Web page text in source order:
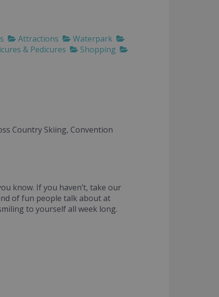
Attractions
Waterpark
& Pedicures
Shopping
Country Skiing, Convention
know. If you haven’t, take our
of fun people talk about at
to yourself all week long.